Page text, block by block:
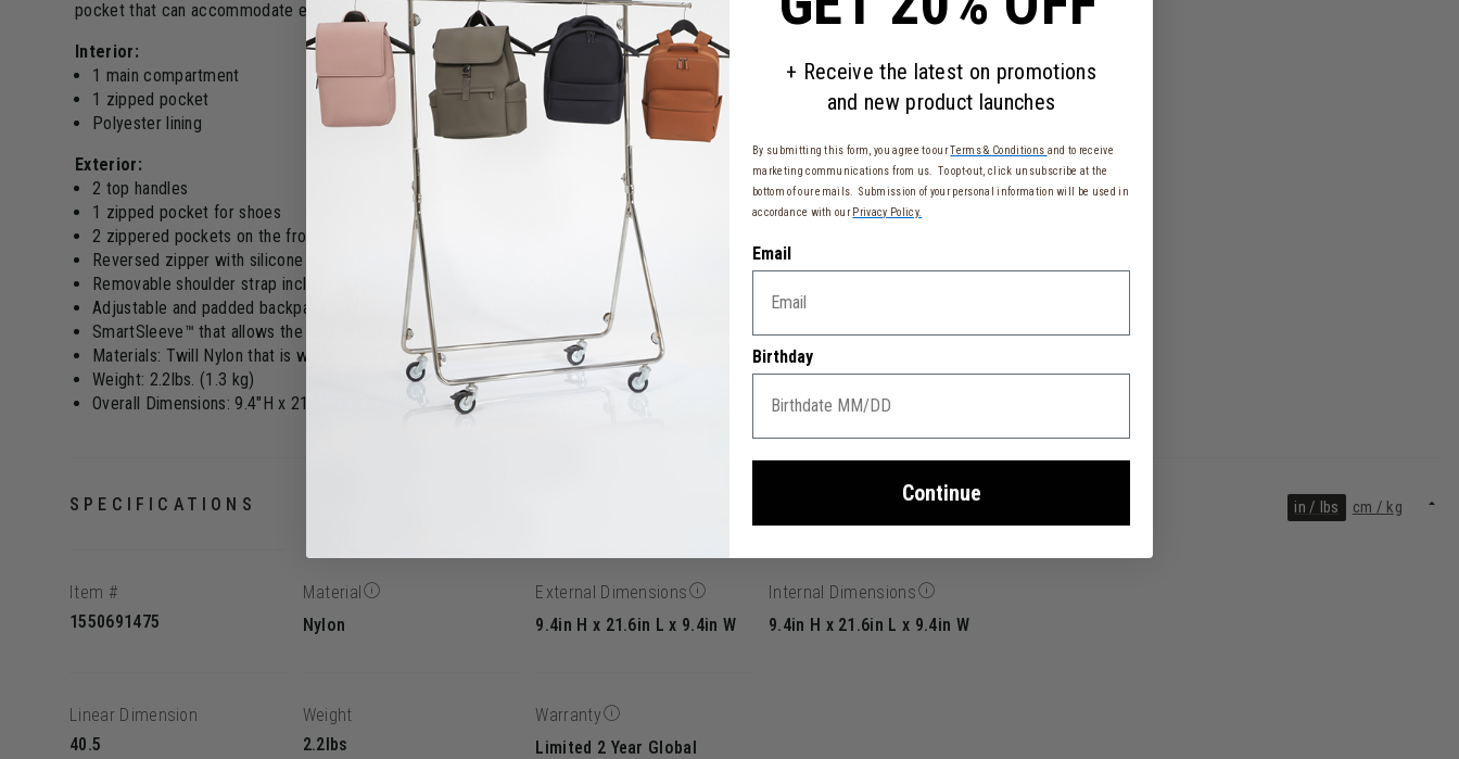
pocket that can accommodate every kind of shoes. Convert it into a backpack in the blink of an eye for added comfort.
Interior:
1 main compartment
1 zipped pocket
Polyester lining
Exterior:
2 top handles
1 zipped pocket for shoes
2 zippered pockets on the front
Reversed zipper with silicone pullers
Removable shoulder strap included (adjusts from 25.2" to 48.42")
Adjustable and padded backpack straps
SmartSleeve™ that allows the bag to be put on a suitcase
Materials: Twill Nylon that is water repellent
Weight: 2.2lbs. (1.3 kg)
Overall Dimensions: 9.4"H x 21.6"L x 9.4"W (33 x 55 x 33 cm)
in / lbs cm / kg
SPECIFICATIONS
Item #
1550691475
Material
Nylon
External Dimensions
9.4in H x 21.6in L x 9.4in W
Internal Dimensions
9.4in H x 21.6in L x 9.4in W
Linear Dimension
40.5
Weight
2.2lbs
Warranty
Limited 2 Year Global
+ Receive the latest on promotions
and new product launches
By submitting this form, you agree to ourTerms & Conditions and to receive
marketing communications from us. To opt-out, click unsubscribe at the
bottom of our emails. Submission of your personal information will be used in
accordance with ourPrivacy Policy.
Email
Birthday
Continue